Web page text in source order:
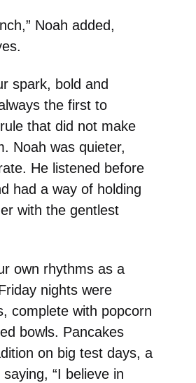
Noah added,
spark, bold and
the first to
that did not make
Noah was quieter,
He listened before
had a way of holding
with the gentlest
own rhythms as a
nights were
complete with popcorn
bowls. Pancakes
on big test days, a
“I believe in